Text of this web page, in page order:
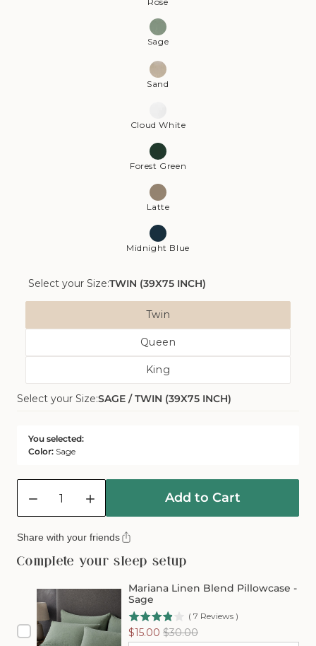
Sage
Sand
Cloud White
Forest Green
Latte
Midnight Blue
Select your Size:TWIN (39X75 INCH)
Twin
Variant
Sold
Out
Or
Queen
Variant
Sold
Out
Or
King
Variant
Sold
Select your Size:SAGE / TWIN (39X75 INCH)
You selected:
Color: Sage
Decrease
quantity
Mariana
Linen
Blend
Sheet
Sage
Increase
quantity
for
Mariana
Linen
Sage
Add to Cart
Share with your friends
Complete your sleep setup
Mariana Linen Blend Pillowcase -
Sage
( 7 Reviews )
Sale
price
$15.00 Original
price
$30.00